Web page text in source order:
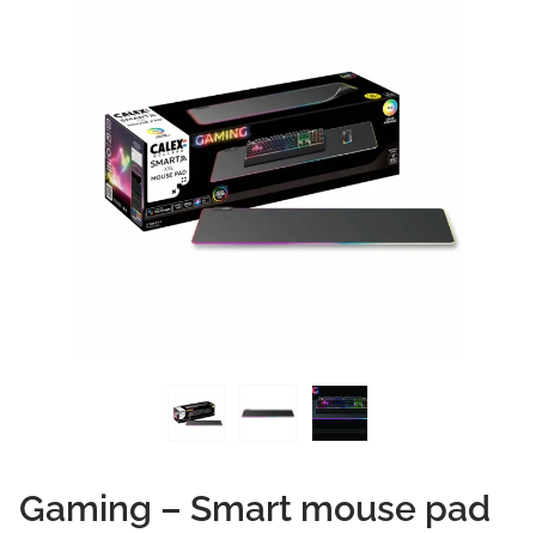
Gaming – Smart mouse pad